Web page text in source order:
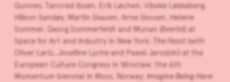
Gunnes, Tancred Ibsen, Erik Løchen, Vibeke Løkkeberg,
Håkon Sandøy, Martin Skauen, Arne Skouen, Helene
Sommer, Georg Sommerfeldt and Munan Øverlid) at
Space for Art and Industry in New York;
The Feast (with
Oliver Laric, Josefine Lyche and Pawel Jarodzki) at the
European Culture Congress in Wroclaw; the 6th
Momentum biennial in Moss, Norway; Imagine Being Here